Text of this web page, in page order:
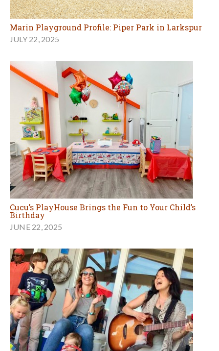
Marin Playground Profile: Piper Park in Larkspur
JULY 22, 2025
Cucu’s PlayHouse Brings the Fun to Your Child’s
Birthday
JUNE 22, 2025